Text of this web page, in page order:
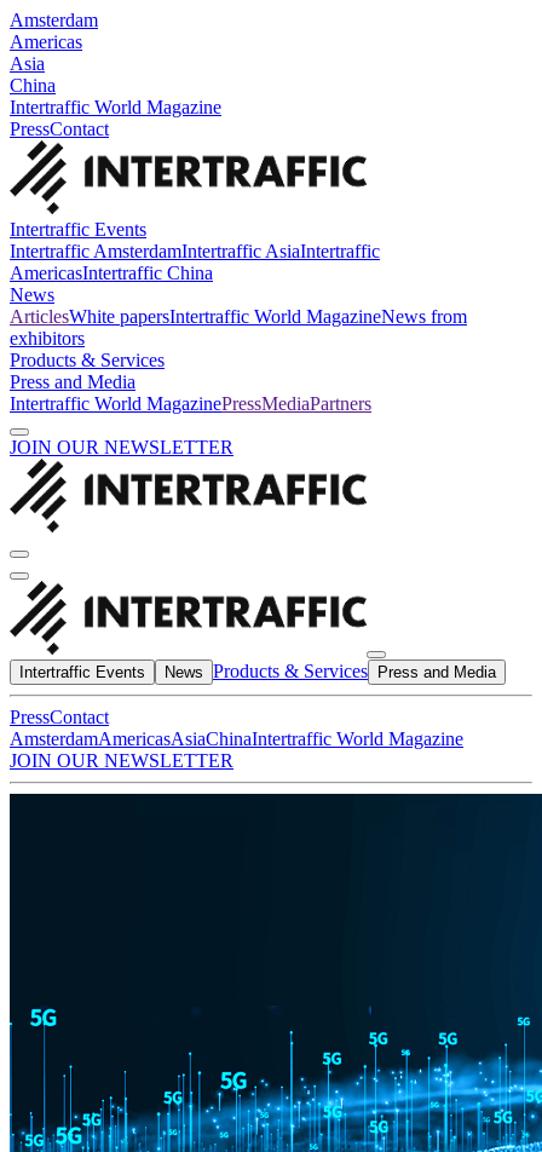
Amsterdam
Americas
Asia
China
Intertraffic World Magazine
PressContact
Intertraffic Events
Intertraffic AmsterdamIntertraffic AsiaIntertraffic
AmericasIntertraffic China
News
ArticlesWhite papersIntertraffic World MagazineNews from
exhibitors
Products & Services
Press and Media
Intertraffic World MagazinePressMediaPartners
JOIN OUR NEWSLETTER
Intertraffic Events News Products & Services Press and Media
PressContact
AmsterdamAmericasAsiaChinaIntertraffic World Magazine
JOIN OUR NEWSLETTER